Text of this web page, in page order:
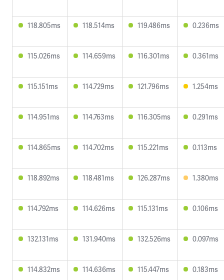
118.805ms 118.514ms 119.486ms 0.236ms
115.026ms 114.659ms 116.301ms 0.361ms
115.151ms 114.729ms 121.796ms 1.254ms
114.951ms 114.763ms 116.305ms 0.291ms
114.865ms 114.702ms 115.221ms 0.113ms
118.892ms 118.481ms 126.287ms 1.380ms
114.792ms 114.626ms 115.131ms 0.106ms
132.131ms 131.940ms 132.526ms 0.097ms
114.832ms 114.636ms 115.447ms 0.183ms